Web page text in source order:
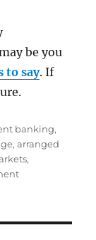
be you
to say. If
banking,
,arranged
,
on